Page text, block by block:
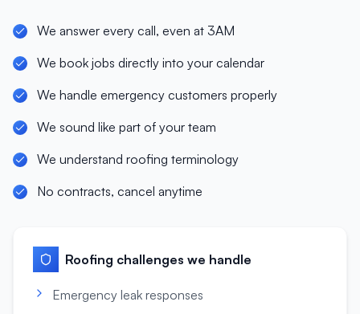
We answer every call, even at 3AM
We book jobs directly into your calendar
We handle emergency customers properly
We sound like part of your team
We understand roofing terminology
No contracts, cancel anytime
Roofing challenges we handle
Emergency leak responses